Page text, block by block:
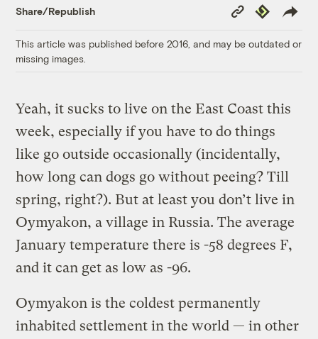
Share/Republish
Copy
Link
Republish
This article was published before 2016, and may be outdated or
missing images.
Yeah, it sucks to live on the East Coast this
week, especially if you have to do things
like go outside occasionally (incidentally,
how long can dogs go without peeing? Till
spring, right?). But at least you don’t live in
Oymyakon, a village in Russia. The average
January temperature there is -58 degrees F,
and it can get as low as -96.
Oymyakon is the coldest permanently
inhabited settlement in the world — in other